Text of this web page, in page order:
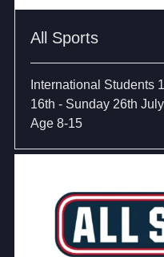
All Sports
International Students
16th - Sunday 26th July
Age 8-15